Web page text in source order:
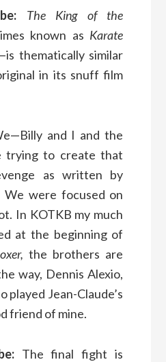
The King of the
known as Karate
thematically similar
in its snuff film
and I and the
trying to create that
as written by
We were focused on
In KOTKB my much
at the beginning of
the brothers are
way, Dennis Alexio,
played Jean-Claude’s
friend of mine.
The final fight is